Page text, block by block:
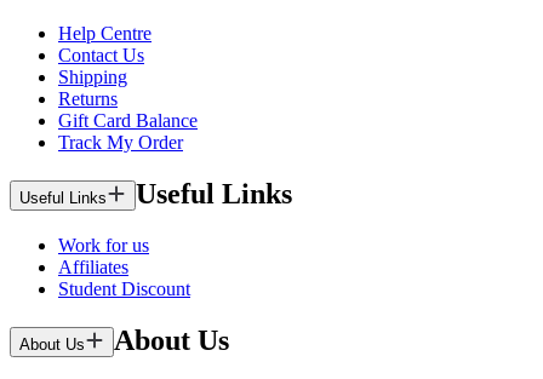
Help Centre
Contact Us
Shipping
Returns
Gift Card Balance
Track My Order
Useful Links Useful Links
Work for us
Affiliates
Student Discount
About Us About Us